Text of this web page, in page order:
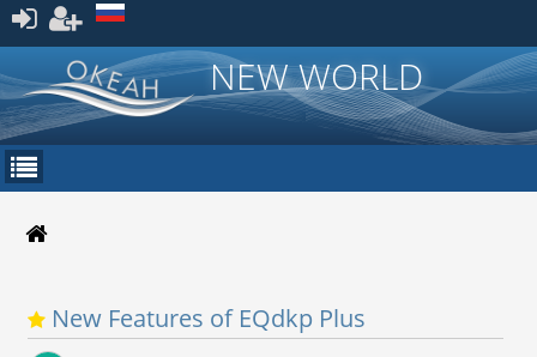
Зарегистрироваться
NEW WORLD
New Features of EQdkp Plus